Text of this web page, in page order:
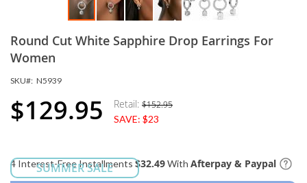
Round Cut White Sapphire Drop Earrings For
Women
SKU N5939
Special
Price
$129.95 Retail: $152.95
SAVE: $23
SUMMER SALE
4 Interest-Free Installments$32.49With Afterpay & Paypal
to
the
of
images
gallery